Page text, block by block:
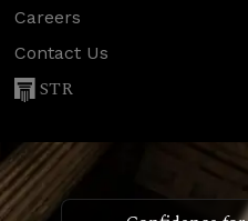
Careers
Contact Us
STR